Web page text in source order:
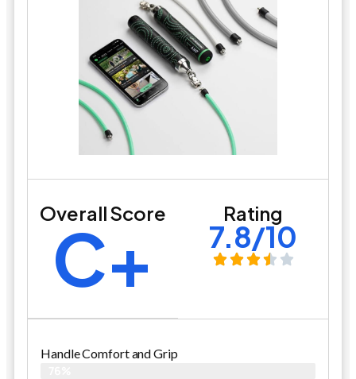
Overall Score
C+ Rating
7.8/10
Handle Comfort and Grip